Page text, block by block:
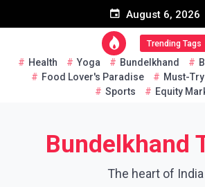
August 6, 2026
Trending Tags
Health Yoga Bundelkhand
Food Lover's Paradise
Must-
Sports
Equity
Bundelkhand
The heart of India